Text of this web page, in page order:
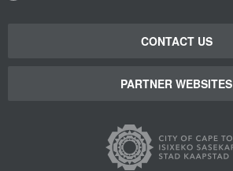
CONTACT US
PARTNER WEBSITES
Cape Town Tourism